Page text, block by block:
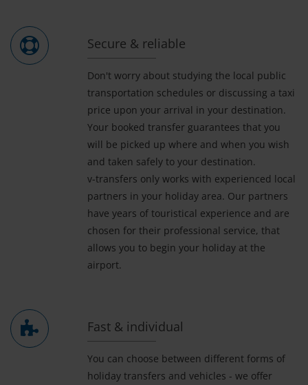
Secure & reliable
Don't worry about studying the local public
transportation schedules or discussing a taxi
price upon your arrival in your destination.
Your booked transfer guarantees that you
will be picked up where and when you wish
and taken safely to your destination.
v-transfers only works with experienced local
partners in your holiday area. Our partners
have years of touristical experience and are
chosen for their professional service, that
allows you to begin your holiday at the
airport.
Fast & individual
You can choose between different forms of
holiday transfers and vehicles - we offer